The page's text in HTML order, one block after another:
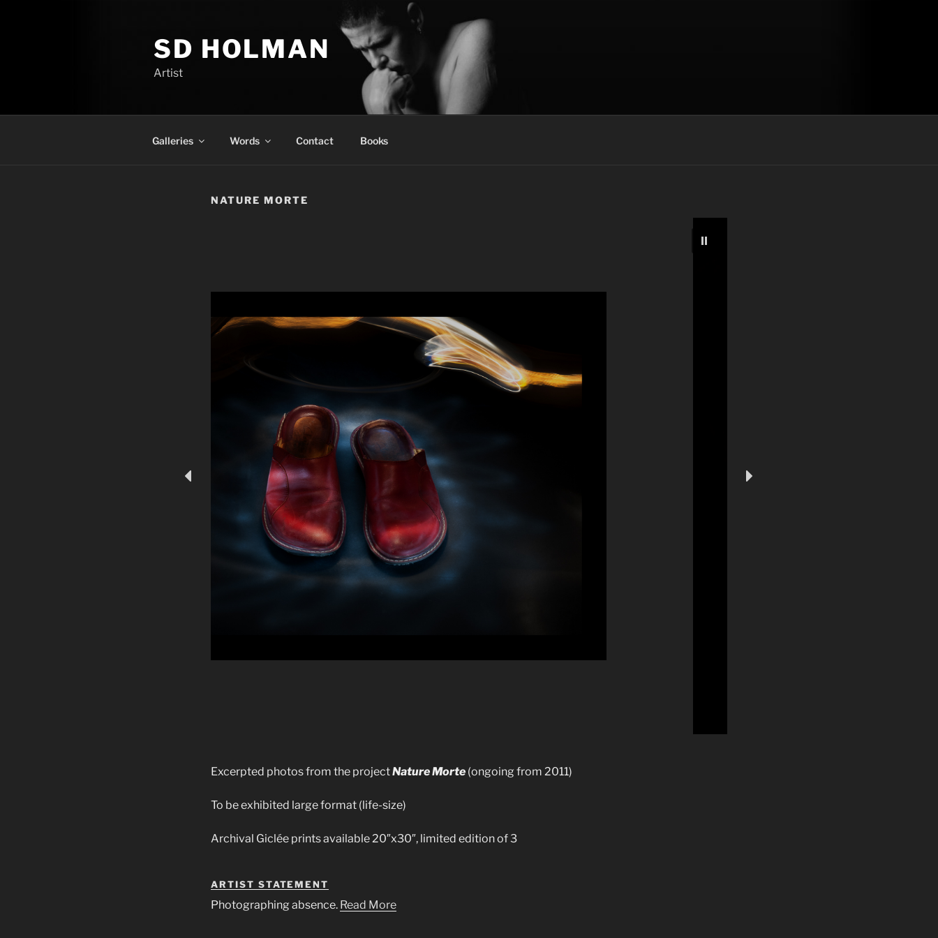
SD HOLMAN
Artist
Galleries Words Contact Books
NATURE MORTE
Excerpted photos from the projectNature Morte (ongoing from 2011)
To be exhibited large format (life-size)
Archival Giclée prints available 20″x30″, limited edition of 3
ARTIST STATEMENT
Photographing absence. Read More